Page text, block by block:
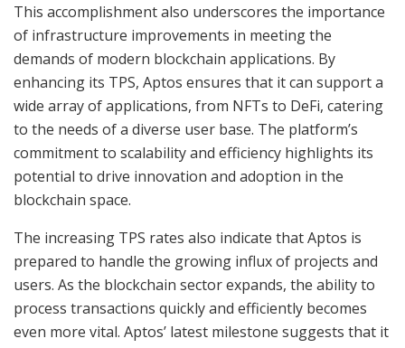
This accomplishment also underscores the importance
of infrastructure improvements in meeting the
demands of modern blockchain applications. By
enhancing its TPS, Aptos ensures that it can support a
wide array of applications, from NFTs to DeFi, catering
to the needs of a diverse user base. The platform’s
commitment to scalability and efficiency highlights its
potential to drive innovation and adoption in the
blockchain space.
The increasing TPS rates also indicate that Aptos is
prepared to handle the growing influx of projects and
users. As the blockchain sector expands, the ability to
process transactions quickly and efficiently becomes
even more vital. Aptos’ latest milestone suggests that it